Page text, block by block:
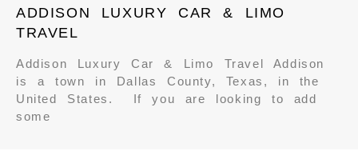
ADDISON LUXURY CAR & LIMO
TRAVEL
Addison Luxury Car & Limo Travel Addison
is a town in Dallas County, Texas, in the
United States. If you are looking to add
some